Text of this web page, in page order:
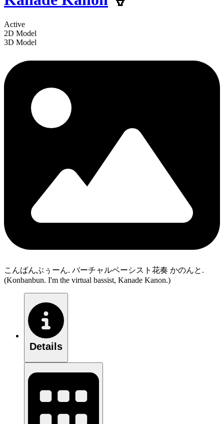
Active
2D Model
3D Model
こんばんぶぅーん. バーチャルベーシスト花奏 かのんと.
(Konbanbun. I'm the virtual bassist, Kanade Kanon.)
Details